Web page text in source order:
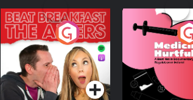
The Afters
Podcast Series
Medicinal or
A Beat News
Documentary
Regulation in
Podcast Series